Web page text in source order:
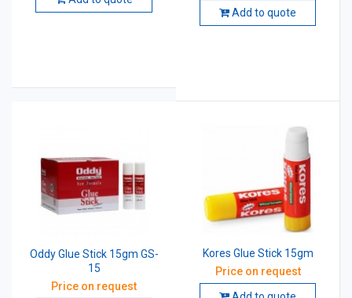
Add to quote
Oddy Glue Stick 15gm GS-
15
Price on request
Kores Glue Stick 15gm
Price on request